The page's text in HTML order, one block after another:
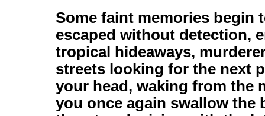
Some faint memories begin
escaped without detection,
tropical hideaways,
streets looking for the next
your head, waking from the
you once again swallow